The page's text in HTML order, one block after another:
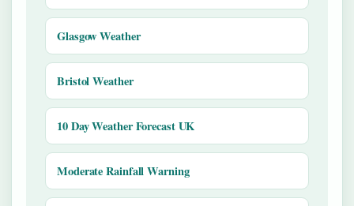
Glasgow Weather
Bristol Weather
10 Day Weather Forecast UK
Moderate Rainfall Warning